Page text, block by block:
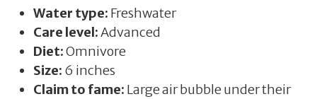
Water type: Freshwater
Care level:Advanced
Diet:Omnivore
Size: 6 inches
Claim to fame: Large air bubble under their